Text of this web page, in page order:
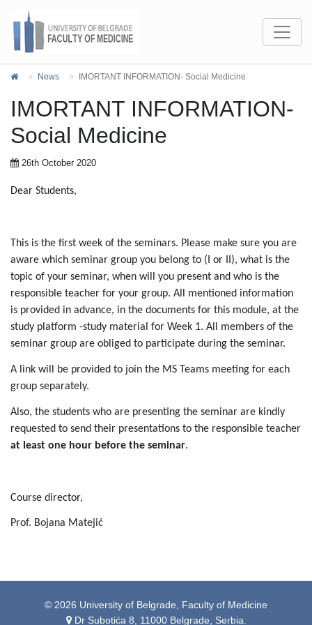
News IMORTANT INFORMATION- Social Medicine
IMORTANT INFORMATION-
Social Medicine
26th October 2020
Dear Students,
This is the first week of the seminars. Please make sure you are
aware which seminar group you belong to (I or II), what is the
topic of your seminar, when will you present and who is the
responsible teacher for your group. All mentioned information
is provided in advance, in the documents for this module, at the
study platform -study material for Week 1. All members of the
seminar group are obliged to participate during the seminar.
A link will be provided to join the MS Teams meeting for each
group separately.
Also, the students who are presenting the seminar are kindly
requested to send their presentations to the responsible teacher
at least one hour before the seminar.
Course director,
Prof. Bojana Matejić
© 2026 University of Belgrade, Faculty of Medicine
Dr Subotića 8, 11000 Belgrade, Serbia.